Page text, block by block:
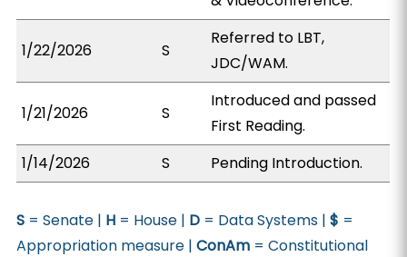
1/22/2026 S
Referred to LBT,
JDC/WAM.
1/21/2026 S
Introduced and passed
First Reading.
1/14/2026
S Pending Introduction.
S = Senate | H = House | D = Data Systems |$ =
Appropriation measure |ConAm = Constitutional